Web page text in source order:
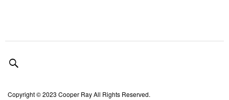
Copyright © 2023 Cooper Ray All Rights Reserved.